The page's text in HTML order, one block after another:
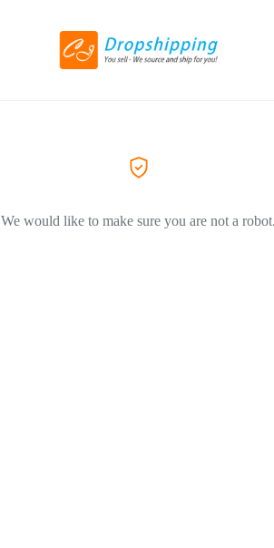
We would like to make sure you are not a